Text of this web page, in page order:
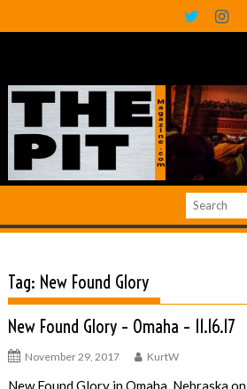
to
Tag: New Found Glory
New Found Glory – Omaha – 11.16.17
November 29, 2017 KurtW
New Found Glory in Omaha, Nebraska